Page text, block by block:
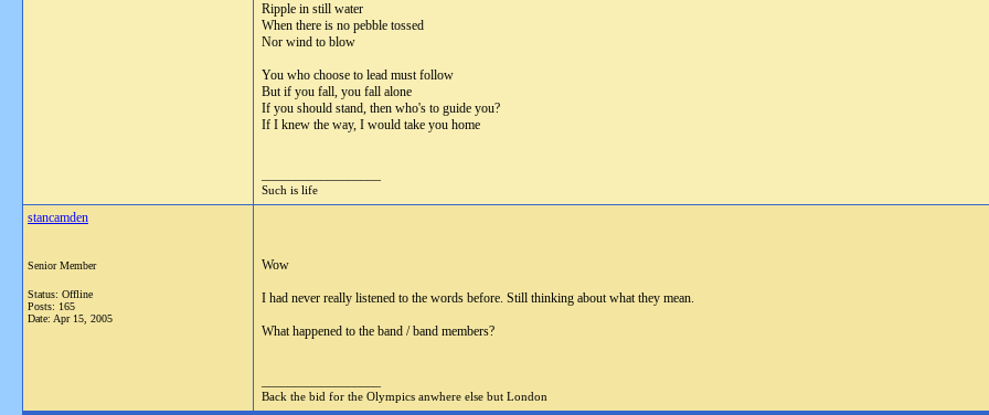
Ripple in still water
When there is no pebble tossed
Nor wind to blow
You who choose to lead must follow
But if you fall, you fall alone
If you should stand, then who's to guide you?
If I knew the way, I would take you home
Such is life
stancamden
Senior Member
Status: Offline
Posts: 165
Date: Apr 15, 2005
Wow
I had never really listened to the words before. Still thinking about what they mean.
What happened to the band / band members?
Back the bid for the Olympics anwhere else but London